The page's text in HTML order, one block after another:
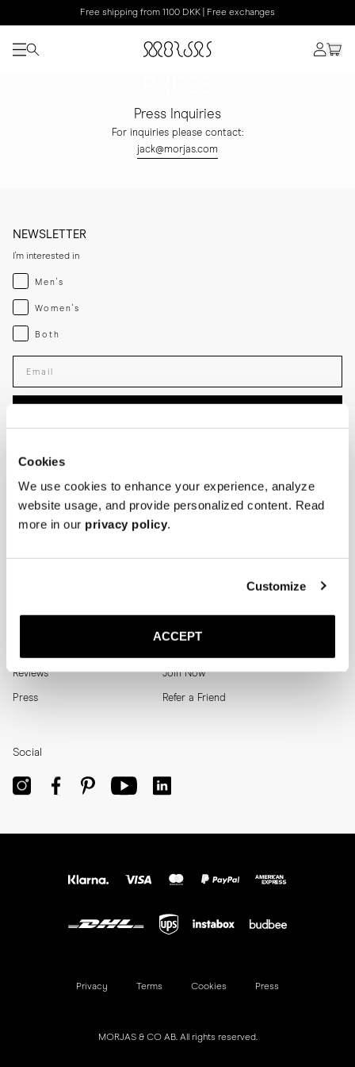
Cookies
We use cookies to enhance your experience, analyze
website usage, and provide personalized content. Read
more in our privacy policy.
Customize
ACCEPT
Free shipping from 1100 DKK | Free exchanges
Press Inquiries
For inquiries please contact:
jack@morjas.com
SHOP
Men
Women
Men's Archive
Track Order
Make a Return
Help
MORJAS
Reviews
Press
LOYALTY PROGRAM
Join Now
Refer a Friend
NEWSLETTER
I'm interested in
Menswear
Men's
Womenswear
Women's
Both
Both
Enter your email adress
Social
MORJAS & CO AB. All rights reserved.
Privacy Terms Cookies Press